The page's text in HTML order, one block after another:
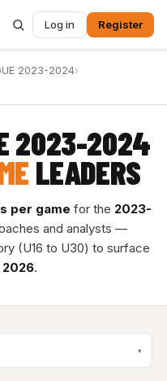
Log in Register
2023-2024›
2023-2024
LEADERS
per game for the 2023-
and analysts —
(U16 to U30) to surface
2026.
▾